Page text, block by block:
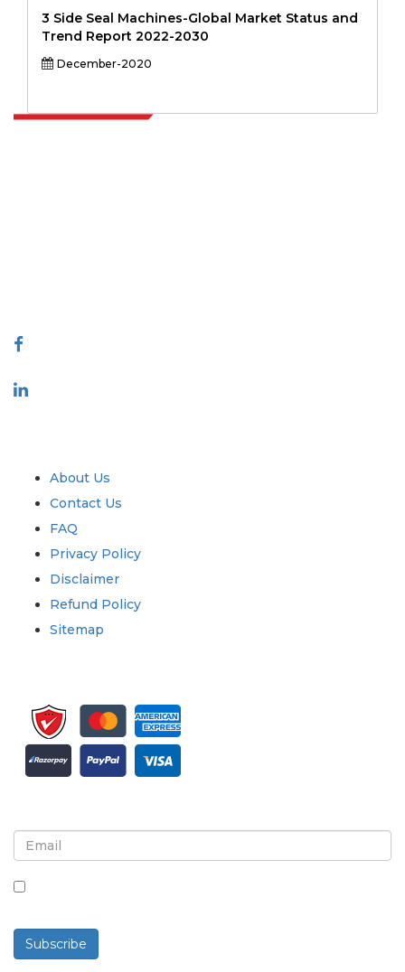
3 Side Seal Machines-Global Market Status and
Trend Report 2022-2030
December-2020
About Us
Contact Us
FAQ
Privacy Policy
Disclaimer
Refund Policy
Sitemap
Subscribe